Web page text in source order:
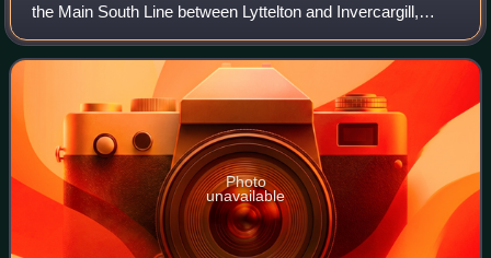
the Main South Line between Lyttelton and Invercargill,
running down the east coast of the South Island of New
Zealand, are sometimes together r
Photo
unavailable